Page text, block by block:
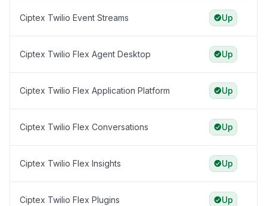
Ciptex Twilio Event Streams Up
Ciptex Twilio Flex Agent Desktop Up
Ciptex Twilio Flex Application Platform Up
Ciptex Twilio Flex Conversations Up
Ciptex Twilio Flex Insights Up
Ciptex Twilio Flex Plugins Up